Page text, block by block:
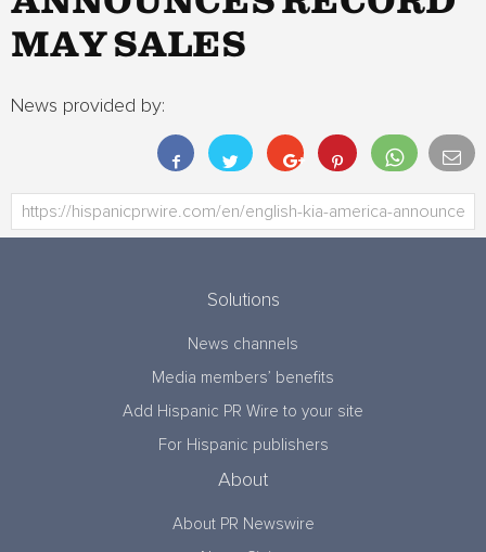
MAY SALES
News provided by:
Solutions
News channels
Media members’ benefits
Add Hispanic PR Wire to your site
For Hispanic publishers
About
About PR Newswire